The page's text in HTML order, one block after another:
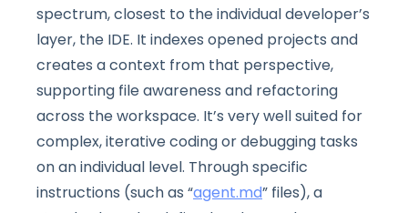
spectrum, closest to the individual developer’s
layer, the IDE. It indexes opened projects and
creates a context from that perspective,
supporting file awareness and refactoring
across the workspace. It’s very well suited for
complex, iterative coding or debugging tasks
on an individual level. Through specific
instructions (such as “agent.md” files), a